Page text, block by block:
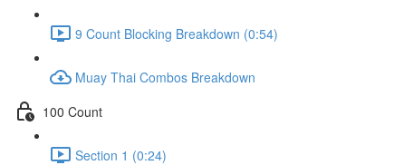
9 Count Blocking Breakdown (0:54)
Muay Thai Combos Breakdown
100 Count
Section 1 (0:24)